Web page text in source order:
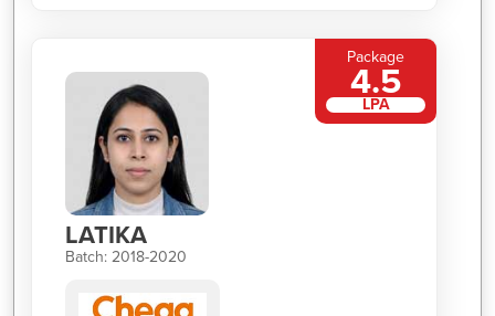
LATIKA
Batch: 2018-2020
Package
4.5
LPA